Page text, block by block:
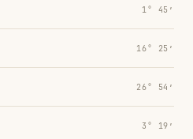
1° 45′
16° 25′
26° 54′
3° 19′